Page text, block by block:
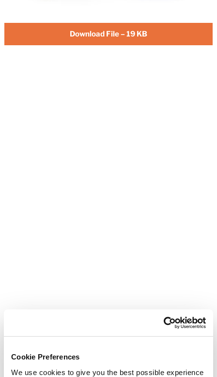
Cookie Preferences
We use cookies to give you the best possible experience
Download File – 19 KB